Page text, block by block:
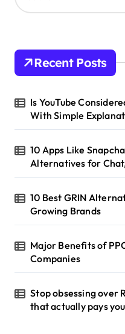
p
a
i
n
a
t
o
n
h
o
:
Recent Posts
Is YouTube
With Simple
10 Apps Like
Alternatives for
10 Best GRIN
Growing Brands
Major Benefits of
Companies
Stop obsessing over
that actually pays